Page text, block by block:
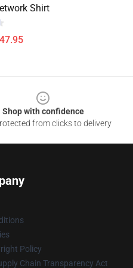
Shirt
Shop with confidence
from clicks to delivery
Policy
Chain Transparency Act